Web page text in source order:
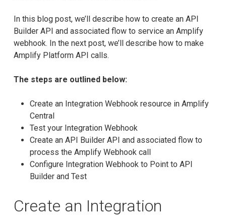
In this blog post, we’ll describe how to create an API
Builder API and associated flow to service an Amplify
webhook. In the next post, we’ll describe how to make
Amplify Platform API calls.
The steps are outlined below:
Create an Integration Webhook resource in Amplify
Central
Test your Integration Webhook
Create an API Builder API and associated flow to
process the Amplify Webhook call
Configure Integration Webhook to Point to API
Builder and Test
Create an Integration